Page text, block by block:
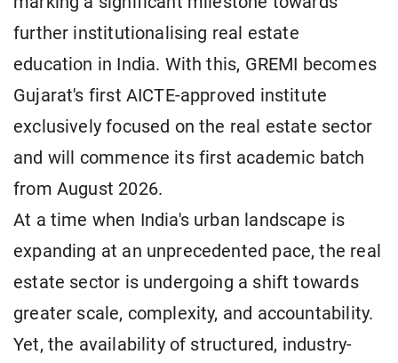
further institutionalising real estate
education in India. With this, GREMI becomes
Gujarat's first AICTE-approved institute
exclusively focused on the real estate sector
and will commence its first academic batch
from August 2026.
At a time when India's urban landscape is
expanding at an unprecedented pace, the real
estate sector is undergoing a shift towards
greater scale, complexity, and accountability.
Yet, the availability of structured, industry-